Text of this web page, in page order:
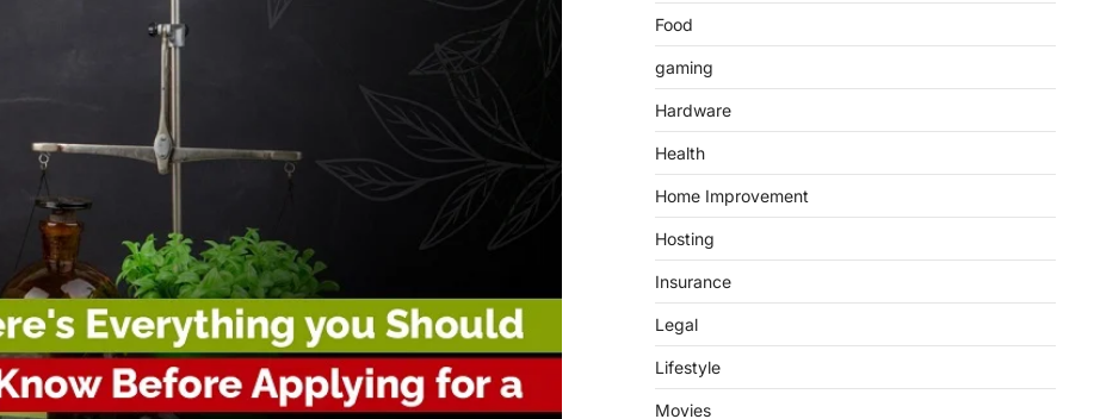
Food
gaming
Hardware
Health
Home Improvement
Hosting
Insurance
Legal
Lifestyle
Movies